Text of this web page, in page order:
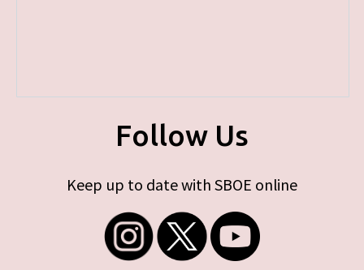
Follow Us
Keep up to date with SBOE online